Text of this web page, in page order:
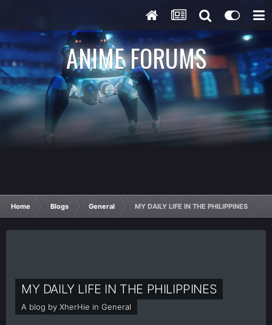
ANIME FORUMS
Home Blogs General MY DAILY LIFE IN THE PHILIPPINES
MY DAILY LIFE IN THE PHILIPPINES
A blog by XherHie in General